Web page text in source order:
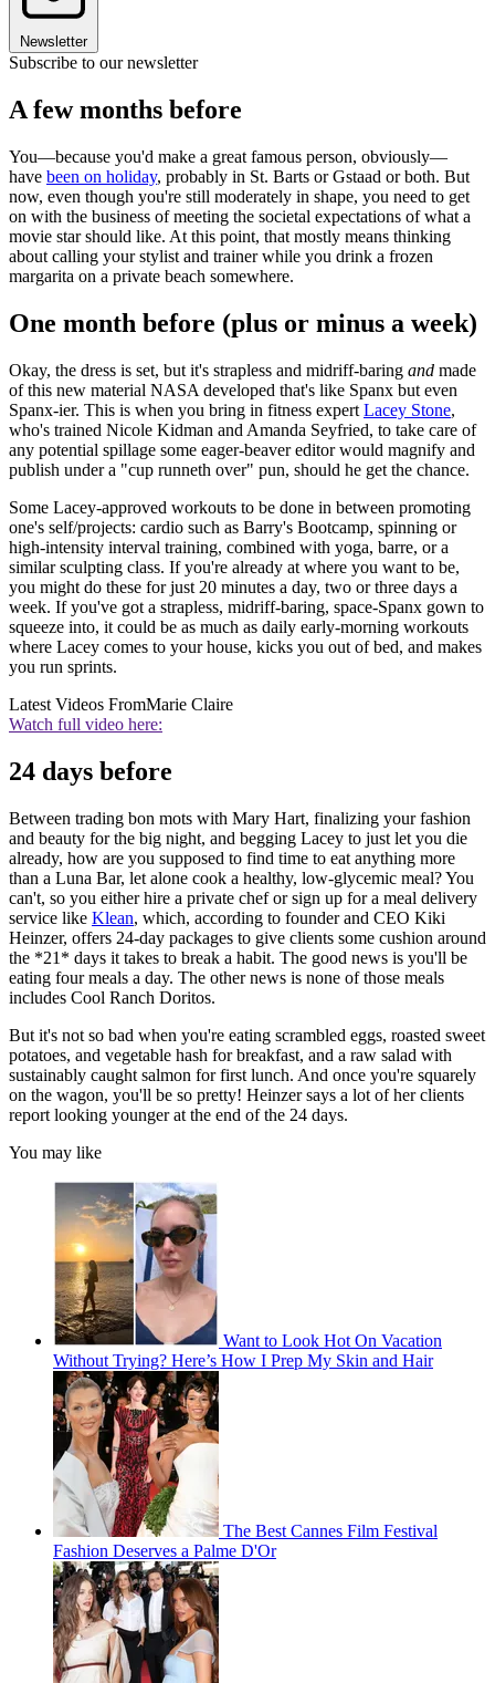
Newsletter
Subscribe to our newsletter
A few months before
You—because you'd make a great famous person, obviously—
have been on holiday, probably in St. Barts or Gstaad or both. But
now, even though you're still moderately in shape, you need to get
on with the business of meeting the societal expectations of what a
movie star should like. At this point, that mostly means thinking
about calling your stylist and trainer while you drink a frozen
margarita on a private beach somewhere.
One month before (plus or minus a week)
Okay, the dress is set, but it's strapless and midriff-baring and made
of this new material NASA developed that's like Spanx but even
Spanx-ier. This is when you bring in fitness expert Lacey Stone,
who's trained Nicole Kidman and Amanda Seyfried, to take care of
any potential spillage some eager-beaver editor would magnify and
publish under a "cup runneth over" pun, should he get the chance.
Some Lacey-approved workouts to be done in between promoting
one's self/projects: cardio such as Barry's Bootcamp, spinning or
high-intensity interval training, combined with yoga, barre, or a
similar sculpting class. If you're already at where you want to be,
you might do these for just 20 minutes a day, two or three days a
week. If you've got a strapless, midriff-baring, space-Spanx gown to
squeeze into, it could be as much as daily early-morning workouts
where Lacey comes to your house, kicks you out of bed, and makes
you run sprints.
Latest Videos FromMarie Claire
Watch full video here:
24 days before
Between trading bon mots with Mary Hart, finalizing your fashion
and beauty for the big night, and begging Lacey to just let you die
already, how are you supposed to find time to eat anything more
than a Luna Bar, let alone cook a healthy, low-glycemic meal? You
can't, so you either hire a private chef or sign up for a meal delivery
service like Klean, which, according to founder and CEO Kiki
Heinzer, offers 24-day packages to give clients some cushion around
the *21* days it takes to break a habit. The good news is you'll be
eating four meals a day. The other news is none of those meals
includes Cool Ranch Doritos.
But it's not so bad when you're eating scrambled eggs, roasted sweet
potatoes, and vegetable hash for breakfast, and a raw salad with
sustainably caught salmon for first lunch. And once you're squarely
on the wagon, you'll be so pretty! Heinzer says a lot of her clients
report looking younger at the end of the 24 days.
You may like
Want to Look Hot On Vacation
Without Trying? Here’s How I Prep My Skin and Hair
The Best Cannes Film Festival
Fashion Deserves a Palme D'Or